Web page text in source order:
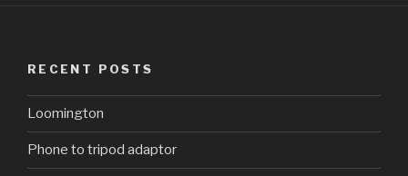
RECENT POSTS
Loomington
Phone to tripod adaptor